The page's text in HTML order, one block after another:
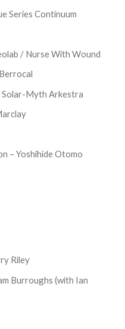
Series Continuum
/ Nurse With Wound
Solar-Myth Arkestra
– Yoshihide Otomo
Riley
Burroughs (with Ian